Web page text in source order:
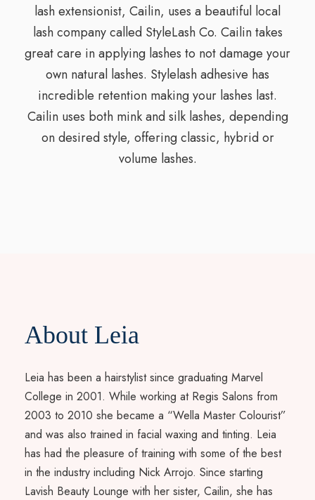
lash extensionist, Cailin, uses a beautiful local
lash company called StyleLash Co. Cailin takes
great care in applying lashes to not damage your
own natural lashes. Stylelash adhesive has
incredible retention making your lashes last.
Cailin uses both mink and silk lashes, depending
on desired style, offering classic, hybrid or
volume lashes.
About Leia
Leia has been a hairstylist since graduating Marvel
College in 2001. While working at Regis Salons from
2003 to 2010 she became a “Wella Master Colourist”
and was also trained in facial waxing and tinting. Leia
has had the pleasure of training with some of the best
in the industry including Nick Arrojo. Since starting
Lavish Beauty Lounge with her sister, Cailin, she has